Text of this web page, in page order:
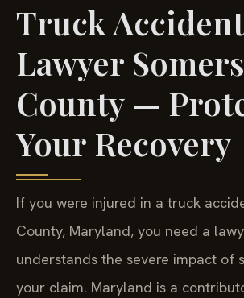
Truck Accident
Lawyer
County —
Your Recovery
If you were injured in a truck
County, Maryland, you need a
understands the severe impact of
your claim. Maryland is a